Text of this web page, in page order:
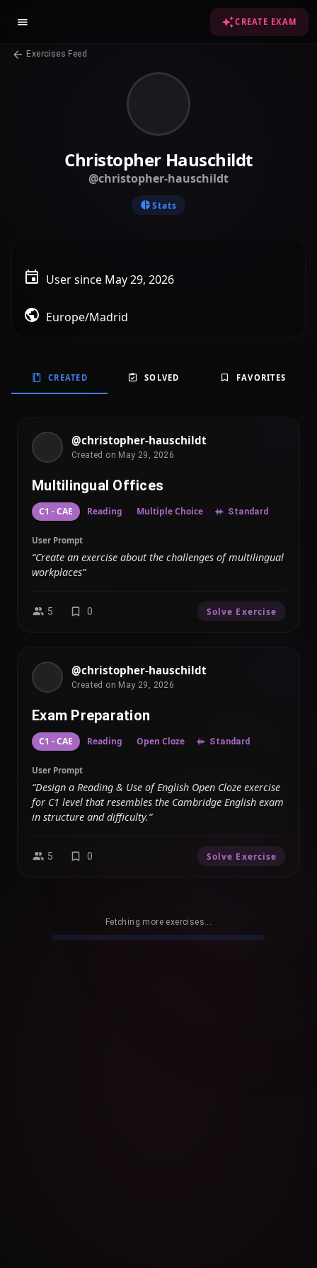
CREATE EXAM
Exercises Feed
Christopher Hauschildt
@christopher-hauschildt
Stats
User since May 29, 2026
Europe/Madrid
CREATED SOLVED FAVORITES
@christopher-hauschildt
Created on May 29, 2026
Multilingual Offices
C1 - CAE Reading Multiple Choice Standard
User Prompt
“Create an exercise about the challenges of multilingual
workplaces”
5 0 Solve Exercise
@christopher-hauschildt
Created on May 29, 2026
Exam Preparation
C1 - CAE Reading Open Cloze Standard
User Prompt
“Design a Reading & Use of English Open Cloze exercise
for C1 level that resembles the Cambridge English exam
in structure and difficulty.”
5 0 Solve Exercise
Fetching more exercises...